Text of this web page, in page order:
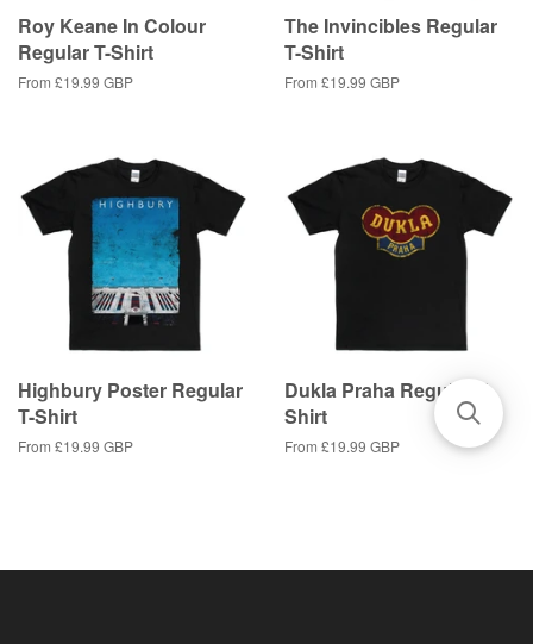
Roy Keane In Colour
Regular T-Shirt
From £19.99 GBP
The Invincibles Regular
T-Shirt
From £19.99 GBP
Highbury Poster Regular
T-Shirt
From £19.99 GBP
Dukla Praha Regular T-
Shirt
From £19.99 GBP